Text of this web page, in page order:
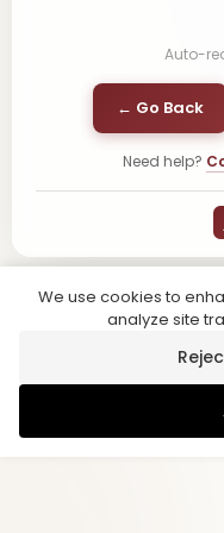
Auto-
← Go Back
Need help?
We use cookies to
analyze site